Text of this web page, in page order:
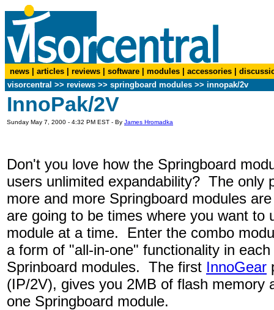
news articles reviews software modules accessories
visorcentral >> reviews >> springboard modules >> innopak/2v
InnoPak/2V
Sunday May 7, 2000 - 4:32 PM EST - By James Hromadka
Don't you love how the Springboard
users unlimited expandability? The only
more and more Springboard modules
are going to be times where you want to
module at a time. Enter the combo
a form of "all-in-one" functionality in
Sprinboard modules. The first InnoGear
(IP/2V), gives you 2MB of flash memory
one Springboard module.